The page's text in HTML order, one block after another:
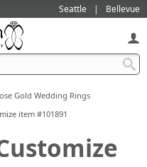
Seattle Bellevue
Gold Wedding Rings
item #101891